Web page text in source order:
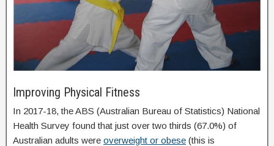
Improving Physical Fitness
In 2017-18, the ABS (Australian Bureau of Statistics) National
Health Survey found that just over two thirds (67.0%) of
Australian adults were overweight or obese (this is